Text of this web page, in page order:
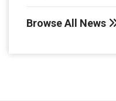
Browse All News